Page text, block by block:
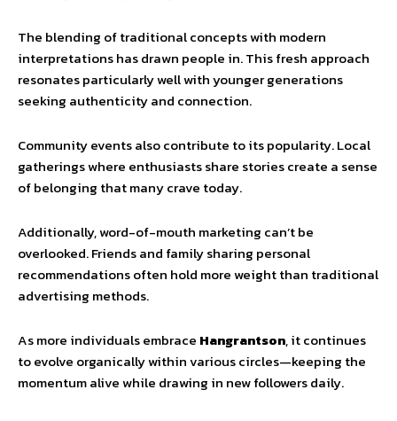
The blending of traditional concepts with modern
interpretations has drawn people in. This fresh approach
resonates particularly well with younger generations
seeking authenticity and connection.
Community events also contribute to its popularity. Local
gatherings where enthusiasts share stories create a sense
of belonging that many crave today.
Additionally, word-of-mouth marketing can’t be
overlooked. Friends and family sharing personal
recommendations often hold more weight than traditional
advertising methods.
As more individuals embrace Hangrantson, it continues
to evolve organically within various circles—keeping the
momentum alive while drawing in new followers daily.